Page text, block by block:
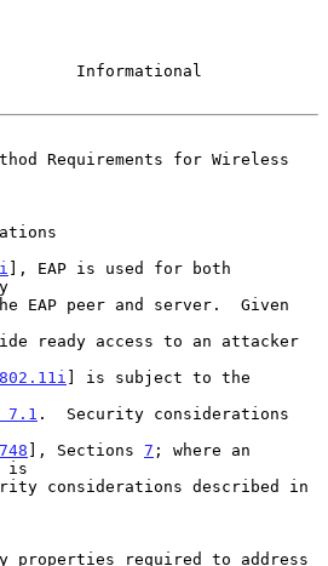
Informational
Requirements for Wireless
], EAP is used for both
] is subject to the
7.1 .  Security considerations
], Sections 7 ; where an
is